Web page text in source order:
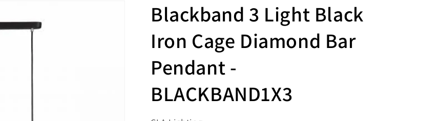
Blackband 3 Light Black
Iron Cage Diamond Bar
Pendant -
BLACKBAND1X3